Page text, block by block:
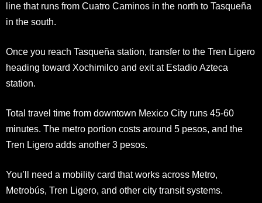
line that runs from Cuatro Caminos in the north to Tasqueña
in the south.
Once you reach Tasqueña station, transfer to the Tren Ligero
heading toward Xochimilco and exit at Estadio Azteca
station.
Total travel time from downtown Mexico City runs 45-60
minutes. The metro portion costs around 5 pesos, and the
Tren Ligero adds another 3 pesos.
You’ll need a mobility card that works across Metro,
Metrobús, Tren Ligero, and other city transit systems.